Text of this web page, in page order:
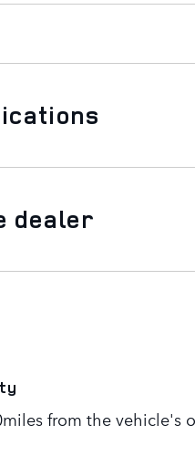
dealer
from the vehicle's